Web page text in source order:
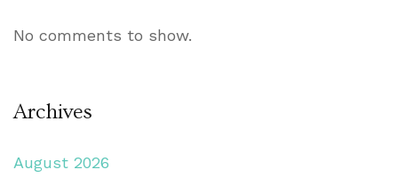
No comments to show.
Archives
August 2026